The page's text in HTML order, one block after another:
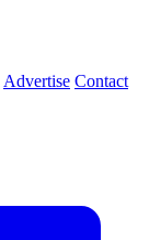
Advertise Contact